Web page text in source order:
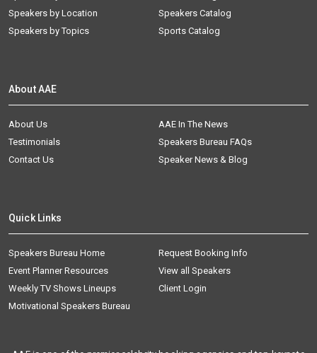
Speakers by Location
Speakers by Topics
Speakers Catalog
Sports Catalog
About AAE
About Us
AAE In The News
Testimonials
Speakers Bureau FAQs
Contact Us
Speaker News & Blog
Quick Links
Speakers Bureau Home
Request Booking Info
Event Planner Resources
View all Speakers
Weekly TV Shows Lineups
Client Login
Motivational Speakers Bureau